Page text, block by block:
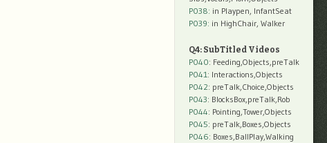
P038: in Playpen, InfantSeat
P039: in HighChair, Walker
Q4: SubTitled Videos
P040: Feeding,Objects,preTalk
P041: Interactions,Objects
P042: preTalk,Choice,Objects
P043: BlocksBox,preTalk,Rob
P044: Pointing,Tower,Objects
P045: preTalk,Boxes,Objects
P046: Boxes,BallPlay,Walking